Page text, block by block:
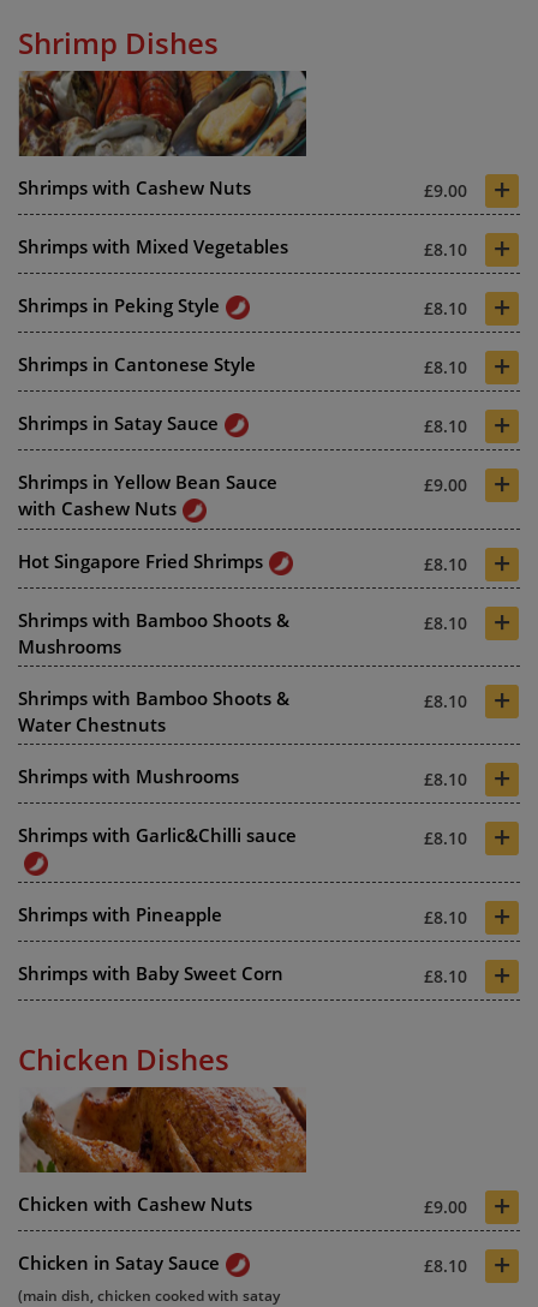
Shrimp Dishes
Shrimps with Cashew Nuts £9.00 +
Shrimps with Mixed Vegetables £8.10 +
Shrimps in Peking Style £8.10 +
Shrimps in Cantonese Style £8.10 +
Shrimps in Satay Sauce £8.10 +
Shrimps in Yellow Bean Sauce
with Cashew Nuts
£9.00 +
Hot Singapore Fried Shrimps £8.10 +
Shrimps with Bamboo Shoots &
Mushrooms
£8.10 +
Shrimps with Bamboo Shoots &
Water Chestnuts
£8.10 +
Shrimps with Mushrooms £8.10 +
Shrimps with Garlic&Chilli sauce £8.10 +
Shrimps with Pineapple £8.10 +
Shrimps with Baby Sweet Corn £8.10 +
Chicken Dishes
Chicken with Cashew Nuts £9.00 +
Chicken in Satay Sauce £8.10 +
(main dish, chicken cooked with satay